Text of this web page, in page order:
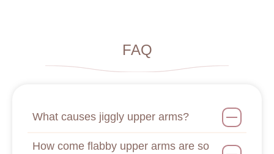
FAQ
What causes jiggly upper arms?
How come flabby upper arms are so